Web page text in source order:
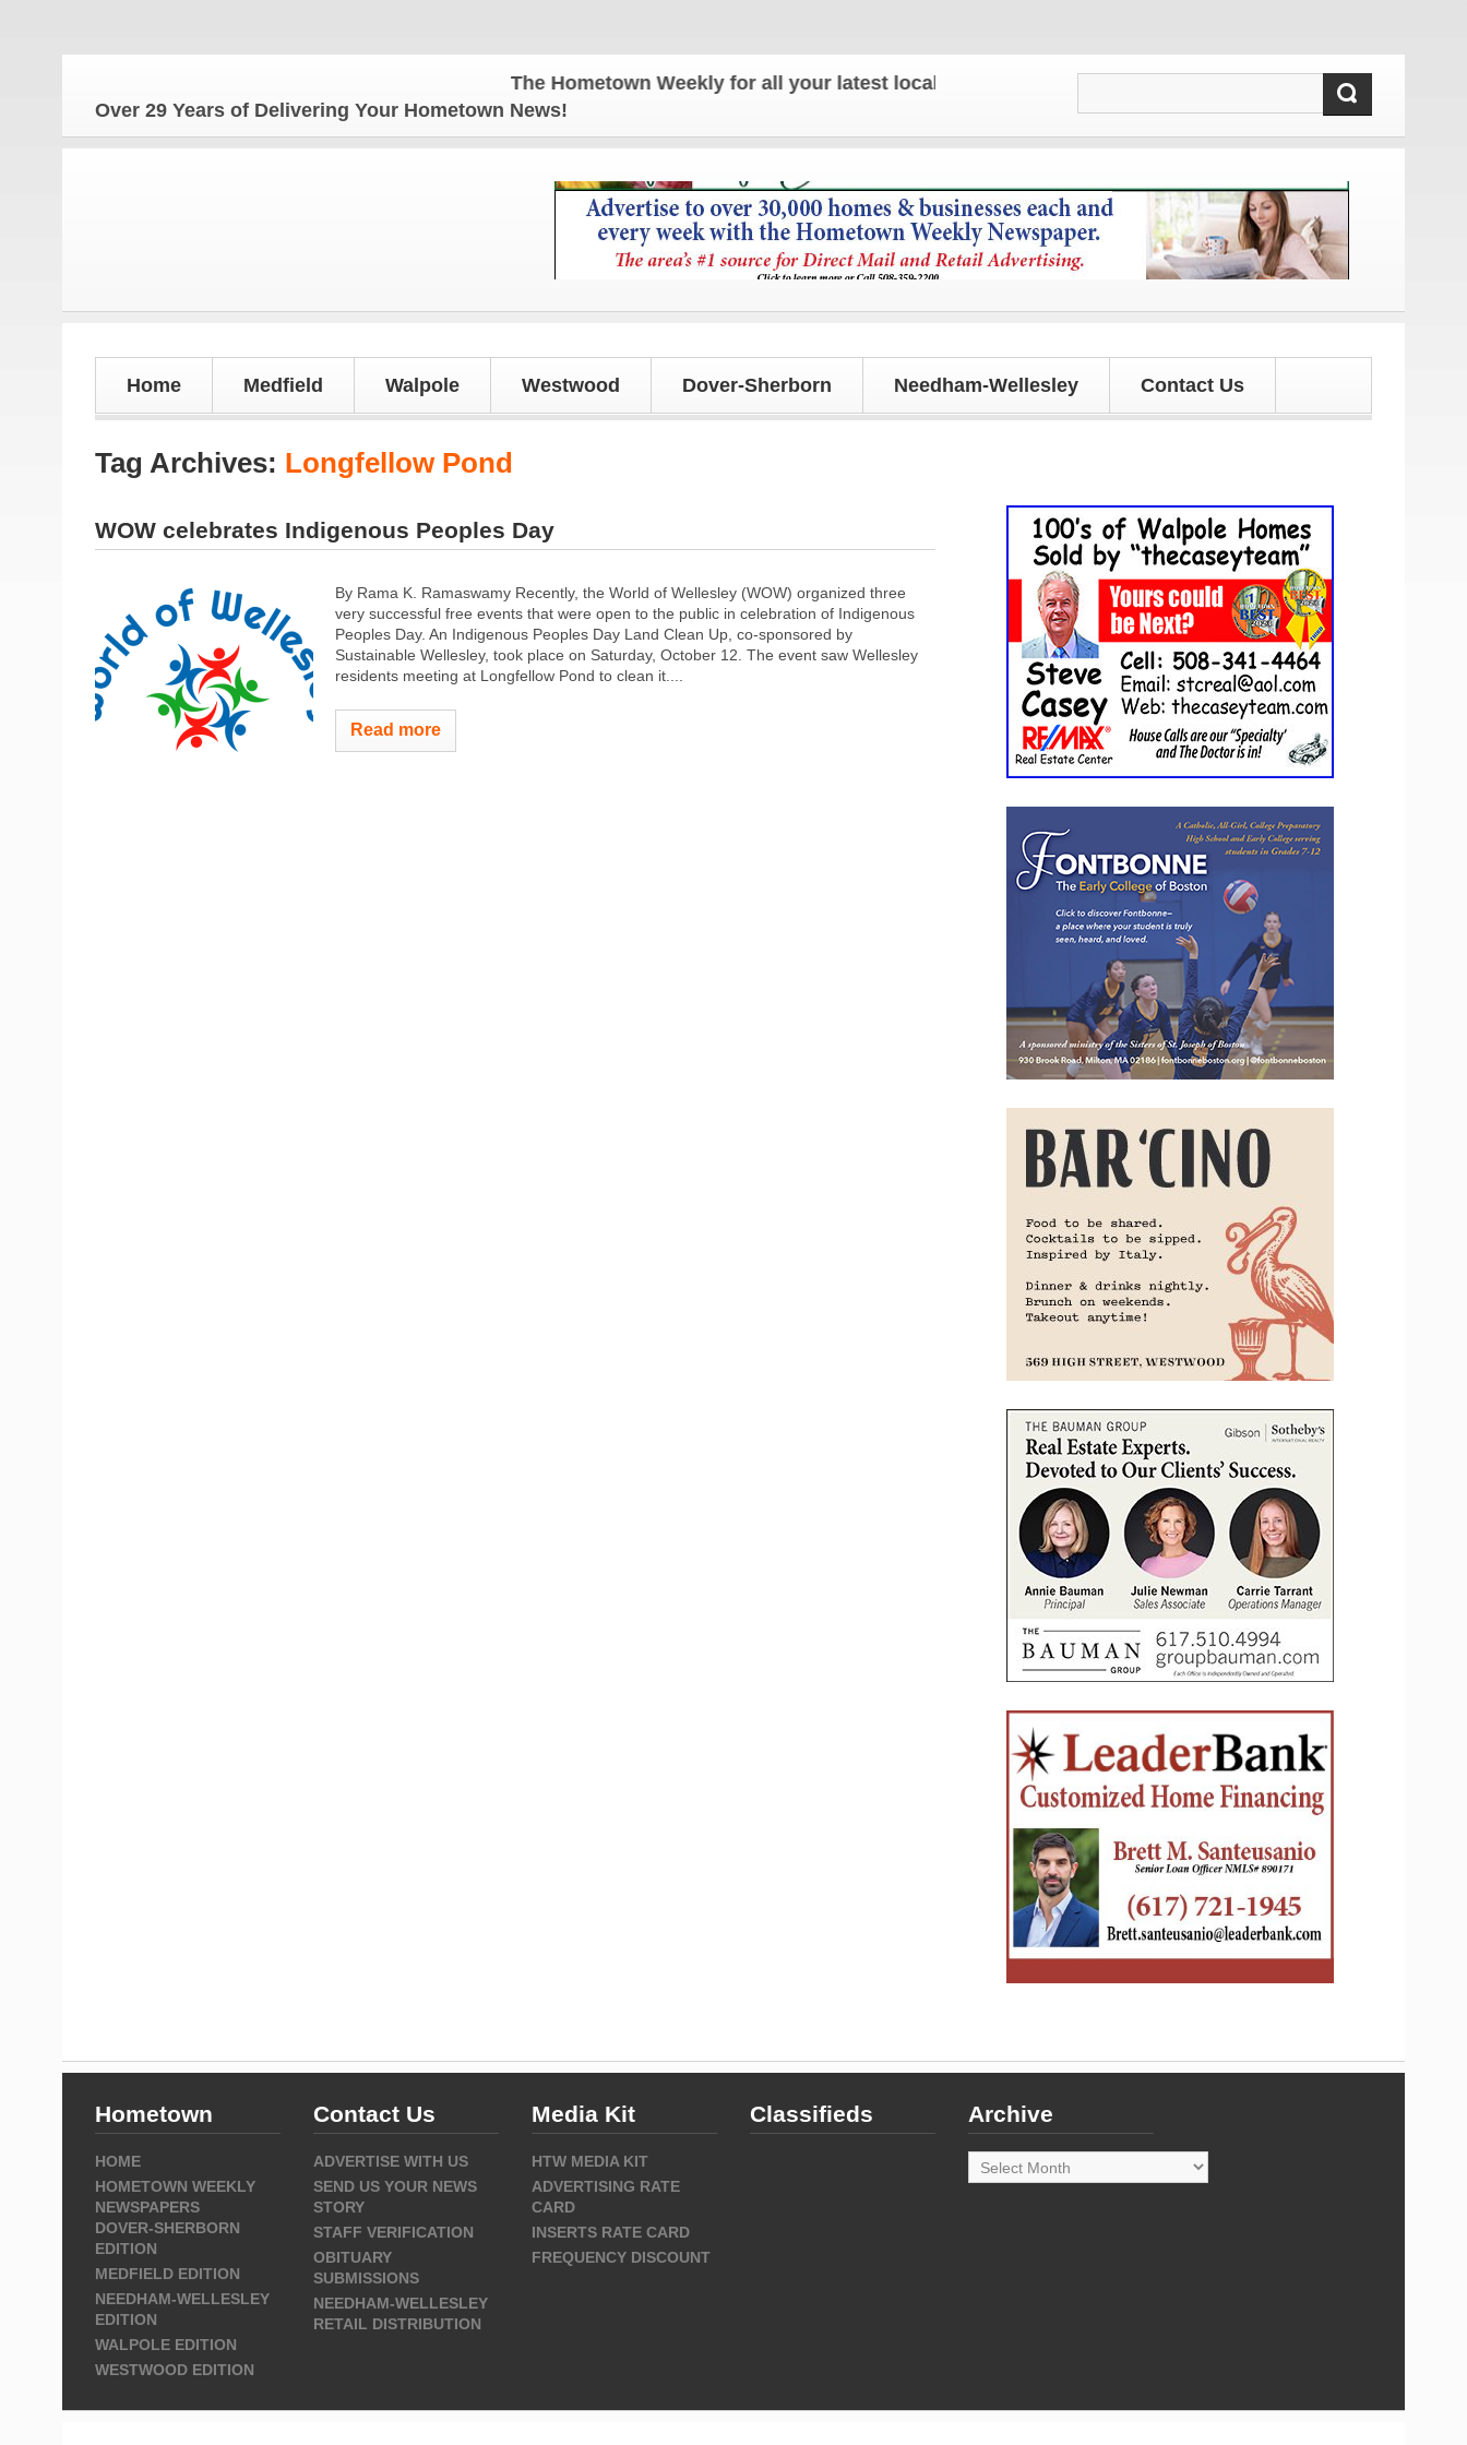
The Hometown Weekly for all your latest local news and updates!
Over 29 Years of Delivering Your Hometown News!
Home Medfield Walpole Westwood Dover-Sherborn Needham-Wellesley Contact Us
Tag Archives: Longfellow Pond
WOW celebrates Indigenous Peoples Day
By Rama K. Ramaswamy Recently, the World of Wellesley (WOW) organized three
very successful free events that were open to the public in celebration of Indigenous
Peoples Day. An Indigenous Peoples Day Land Clean Up, co-sponsored by
Sustainable Wellesley, took place on Saturday, October 12. The event saw Wellesley
residents meeting at Longfellow Pond to clean it....
Read more
Hometown
HOME
HOMETOWN WEEKLY
NEWSPAPERS
DOVER-SHERBORN
EDITION
MEDFIELD EDITION
NEEDHAM-WELLESLEY
EDITION
WALPOLE EDITION
WESTWOOD EDITION
Contact Us
ADVERTISE WITH US
SEND US YOUR NEWS
STORY
STAFF VERIFICATION
OBITUARY
SUBMISSIONS
NEEDHAM-WELLESLEY
RETAIL DISTRIBUTION
Media Kit
HTW MEDIA KIT
ADVERTISING RATE
CARD
INSERTS RATE CARD
FREQUENCY DISCOUNT
Classifieds Archive
Archive